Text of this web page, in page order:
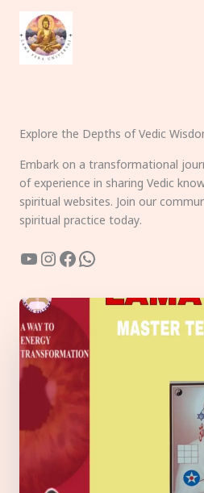
content
Explore the Depths of Vedic
Embark on a transformational
of experience in sharing Vedic
spiritual websites. Join our
spiritual practice today.
YouTube
Instagram
Facebook
WhatsApp